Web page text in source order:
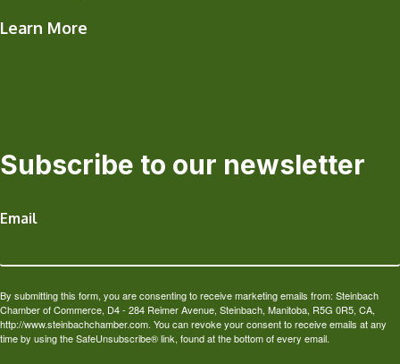
Learn More
Subscribe to our newsletter
Email
By submitting this form, you are consenting to receive marketing emails from: Steinbach
Chamber of Commerce, D4 - 284 Reimer Avenue, Steinbach, Manitoba, R5G 0R5, CA,
http://www.steinbachchamber.com. You can revoke your consent to receive emails at any
time by using the SafeUnsubscribe® link, found at the bottom of every email.